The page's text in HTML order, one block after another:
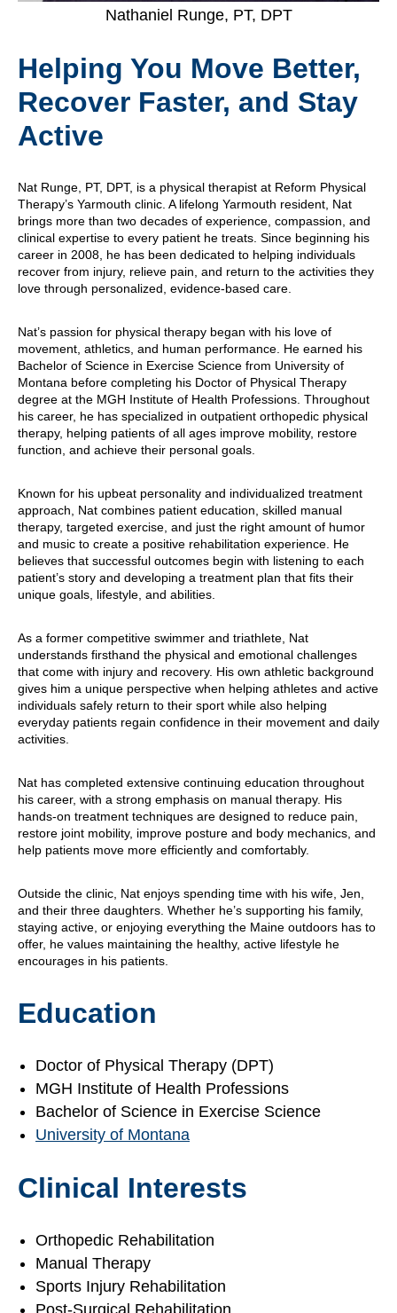
Nathaniel Runge, PT, DPT
Helping You Move Better,
Recover Faster, and Stay
Active
Nat Runge, PT, DPT, is a physical therapist at Reform Physical
Therapy’s Yarmouth clinic. A lifelong Yarmouth resident, Nat
brings more than two decades of experience, compassion, and
clinical expertise to every patient he treats. Since beginning his
career in 2008, he has been dedicated to helping individuals
recover from injury, relieve pain, and return to the activities they
love through personalized, evidence-based care.
Nat’s passion for physical therapy began with his love of
movement, athletics, and human performance. He earned his
Bachelor of Science in Exercise Science from University of
Montana before completing his Doctor of Physical Therapy
degree at the MGH Institute of Health Professions. Throughout
his career, he has specialized in outpatient orthopedic physical
therapy, helping patients of all ages improve mobility, restore
function, and achieve their personal goals.
Known for his upbeat personality and individualized treatment
approach, Nat combines patient education, skilled manual
therapy, targeted exercise, and just the right amount of humor
and music to create a positive rehabilitation experience. He
believes that successful outcomes begin with listening to each
patient’s story and developing a treatment plan that fits their
unique goals, lifestyle, and abilities.
As a former competitive swimmer and triathlete, Nat
understands firsthand the physical and emotional challenges
that come with injury and recovery. His own athletic background
gives him a unique perspective when helping athletes and active
individuals safely return to their sport while also helping
everyday patients regain confidence in their movement and daily
activities.
Nat has completed extensive continuing education throughout
his career, with a strong emphasis on manual therapy. His
hands-on treatment techniques are designed to reduce pain,
restore joint mobility, improve posture and body mechanics, and
help patients move more efficiently and comfortably.
Outside the clinic, Nat enjoys spending time with his wife, Jen,
and their three daughters. Whether he’s supporting his family,
staying active, or enjoying everything the Maine outdoors has to
offer, he values maintaining the healthy, active lifestyle he
encourages in his patients.
Education
Doctor of Physical Therapy (DPT)
MGH Institute of Health Professions
Bachelor of Science in Exercise Science
University of Montana
Clinical Interests
Orthopedic Rehabilitation
Manual Therapy
Sports Injury Rehabilitation
Post-Surgical Rehabilitation